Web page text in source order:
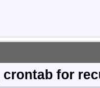
crontab for